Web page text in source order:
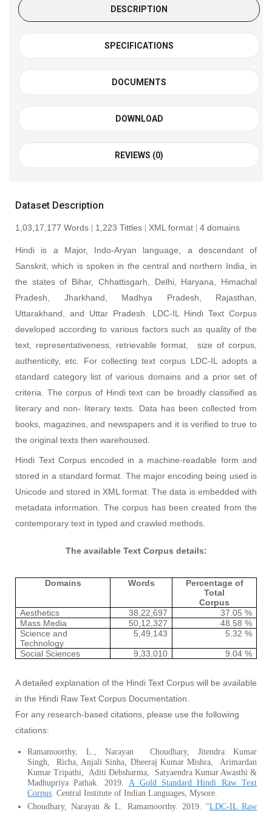
DESCRIPTION
SPECIFICATIONS
DOCUMENTS
DOWNLOAD
REVIEWS (0)
Dataset Description
1,03,17,177 Words | 1,223 Tittles | XML format | 4 domains
Hindi is a Major, Indo-Aryan language, a descendant of
Sanskrit, which is spoken in the central and northern India, in
the states of Bihar, Chhattisgarh, Delhi, Haryana, Himachal
Pradesh, Jharkhand, Madhya Pradesh, Rajasthan,
Uttarakhand, and Uttar Pradesh. LDC-IL Hindi Text Corpus
developed according to various factors such as quality of the
text, representativeness, retrievable format, size of corpus,
authenticity, etc. For collecting text corpus LDC-IL adopts a
standard category list of various domains and a prior set of
criteria. The corpus of Hindi text can be broadly classified as
literary and non- literary texts. Data has been collected from
books, magazines, and newspapers and it is verified to true to
the original texts then warehoused
Hindi Text Corpus encoded in a machine-readable form and
stored in a standard format. The major encoding being used is
Unicode and stored in XML format. The data is embedded with
metadata information. The corpus has been created from the
contemporary text in typed and crawled methods.
The available Text Corpus details:
Domains Words
Percentage of
Total
Corpus
Aesthetics
38,22,697
37.05 %
Mass Media
50,12,327
48.58 %
Science and
Technology
5,49,143 5.32 %
Social Sciences 9,33,010 9.04 %
A detailed explanation of the Hindi Text Corpus will be available
in the Hindi Raw Text Corpus Documentation.
For any research-based citations, please use the following
citations:
Ramamoorthy, L., Narayan Choudhary, Jitendra Kumar
Singh, Richa, Anjali Sinha, Dheeraj Kumar Mishra, Arimardan
Kumar Tripathi, Aditi Debsharma, Satyaendra Kumar Awasthi &
Madhupriya Pathak. 2019. A Gold Standard Hindi Raw Text
Corpus Central Institute of Indian Languages, Mysore.
Choudhary, Narayan & L. Ramamoorthy. 2019. "LDC-IL Raw